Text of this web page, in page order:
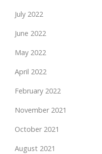
July 2022
June 2022
May 2022
April 2022
February 2022
November 2021
October 2021
August 2021